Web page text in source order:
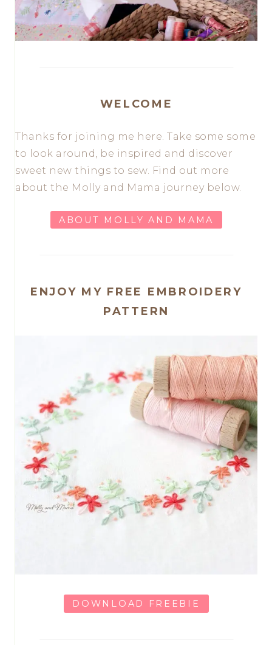
WELCOME
Thanks for joining me here. Take some some
to look around, be inspired and discover
sweet new things to sew. Find out more
about the Molly and Mama journey below.
ABOUT MOLLY AND MAMA
ENJOY MY FREE EMBROIDERY
PATTERN
DOWNLOAD FREEBIE